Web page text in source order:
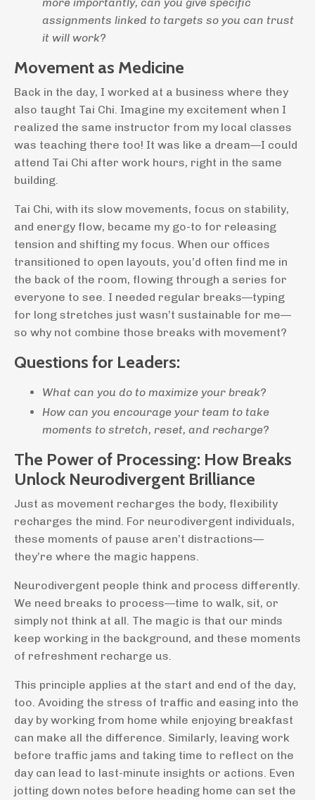
assignments linked to targets so you can trust
it will work?
Movement as Medicine
Back in the day, I worked at a business where they
also taught Tai Chi. Imagine my excitement when I
realized the same instructor from my local classes
was teaching there too! It was like a dream—I could
attend Tai Chi after work hours, right in the same
building.
Tai Chi, with its slow movements, focus on stability,
and energy flow, became my go-to for releasing
tension and shifting my focus. When our offices
transitioned to open layouts, you’d often find me in
the back of the room, flowing through a series for
everyone to see. I needed regular breaks—typing
for long stretches just wasn’t sustainable for me—
so why not combine those breaks with movement?
Questions for Leaders:
What can you do to maximize your break?
How can you encourage your team to take
moments to stretch, reset, and recharge?
The Power of Processing: How Breaks
Unlock Neurodivergent Brilliance
Just as movement recharges the body, flexibility
recharges the mind. For neurodivergent individuals,
these moments of pause aren’t distractions—
they’re where the magic happens.
Neurodivergent people think and process differently.
We need breaks to process—time to walk, sit, or
simply not think at all. The magic is that our minds
keep working in the background, and these moments
of refreshment recharge us.
This principle applies at the start and end of the day,
too. Avoiding the stress of traffic and easing into the
day by working from home while enjoying breakfast
can make all the difference. Similarly, leaving work
before traffic jams and taking time to reflect on the
day can lead to last-minute insights or actions. Even
jotting down notes before heading home can set the